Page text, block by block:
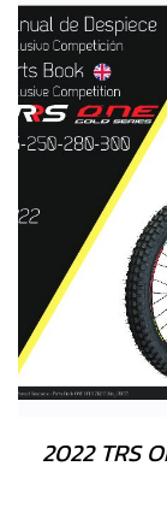
2022 TRS